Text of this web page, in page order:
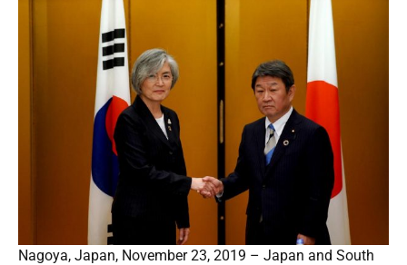
Nagoya, Japan, November 23, 2019 – Japan and South